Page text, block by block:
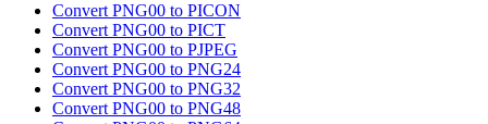
Convert PNG00 to PICON
Convert PNG00 to PICT
Convert PNG00 to PJPEG
Convert PNG00 to PNG24
Convert PNG00 to PNG32
Convert PNG00 to PNG48